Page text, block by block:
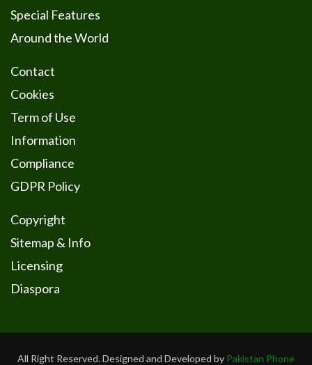
Special Features
Around the World
Contact
Cookies
Term of Use
Information
Compliance
GDPR Policy
Copyright
Sitemap & Info
Licensing
Diaspora
All Right Reserved. Designed and Developed by Pakistan Phone